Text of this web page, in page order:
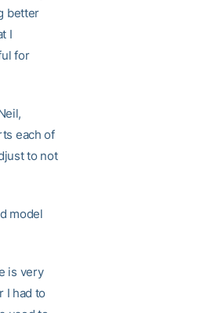
better
I
for
each of
to not
model
is very
I had to